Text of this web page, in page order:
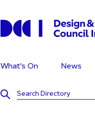
What's On News